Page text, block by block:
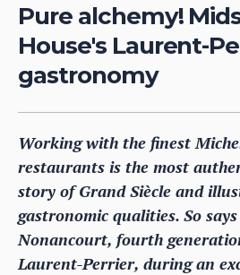
Pure alchemy!
House's Laurent-
gastronomy
Working with the finest
restaurants is the most
story of Grand Siècle and
gastronomic qualities. So
Nonancourt, fourth
Laurent-Perrier, during an